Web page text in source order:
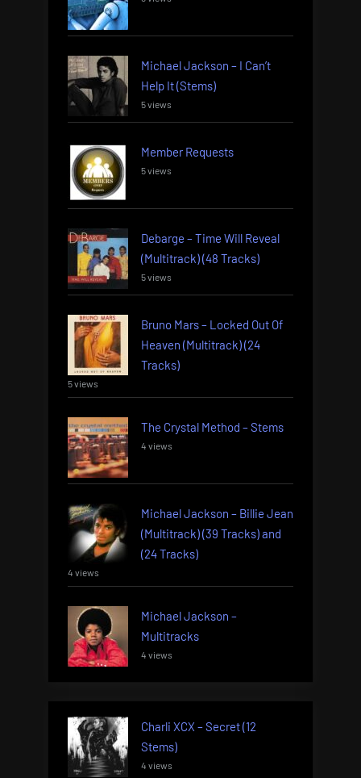
Michael Jackson – I Can’t
Help It (Stems)
5 views
Member Requests
5 views
Debarge – Time Will Reveal
(Multitrack) (48 Tracks)
5 views
Bruno Mars – Locked Out Of
Heaven (Multitrack) (24
Tracks)
5 views
The Crystal Method – Stems
4 views
Michael Jackson – Billie Jean
(Multitrack) (39 Tracks) and
(24 Tracks)
4 views
Michael Jackson –
Multitracks
4 views
Charli XCX – Secret (12
Stems)
4 views